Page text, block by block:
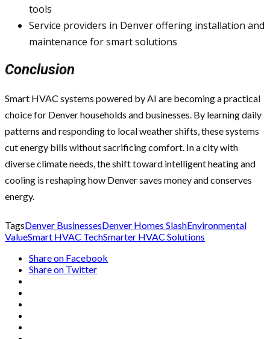
tools
Service providers in Denver offering installation and
maintenance for smart solutions
Conclusion
Smart HVAC systems powered by AI are becoming a practical
choice for Denver households and businesses. By learning daily
patterns and responding to local weather shifts, these systems
cut energy bills without sacrificing comfort. In a city with
diverse climate needs, the shift toward intelligent heating and
cooling is reshaping how Denver saves money and conserves
energy.
TagsDenver BusinessesDenver Homes SlashEnvironmental
ValueSmart HVAC TechSmarter HVAC Solutions
Share on Facebook
Share on Twitter